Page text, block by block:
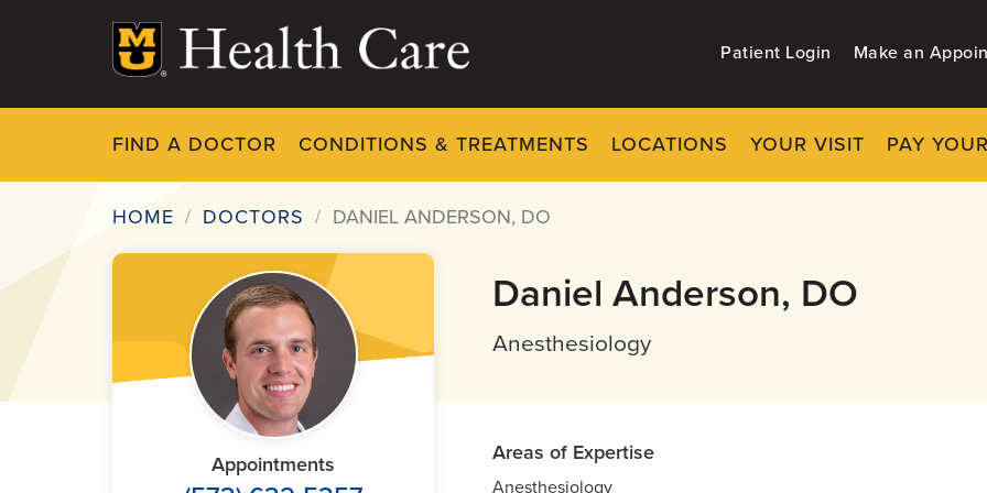
Patient Login Make an
FIND A DOCTOR CONDITIONS & TREATMENTS LOCATIONS YOUR VISIT PAY
Breadcrumb
HOME DOCTORS DANIEL ANDERSON, DO
Appointments
Daniel Anderson, DO
Anesthesiology
Areas of Expertise
Anesthesiology